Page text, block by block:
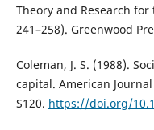
Theory and Research
241–258). Greenwood
Coleman, J. S. (1988).
capital. American
S120. https://doi.org/